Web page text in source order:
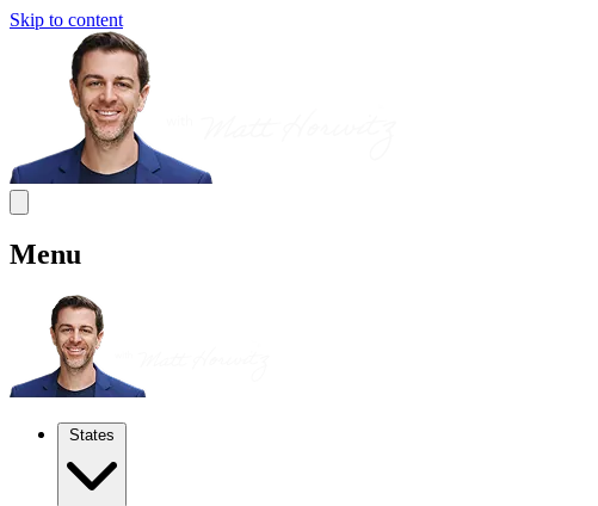
Skip to content
Menu
States